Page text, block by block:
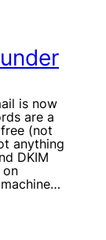
is now
are a
(not
anything
DKIM
on